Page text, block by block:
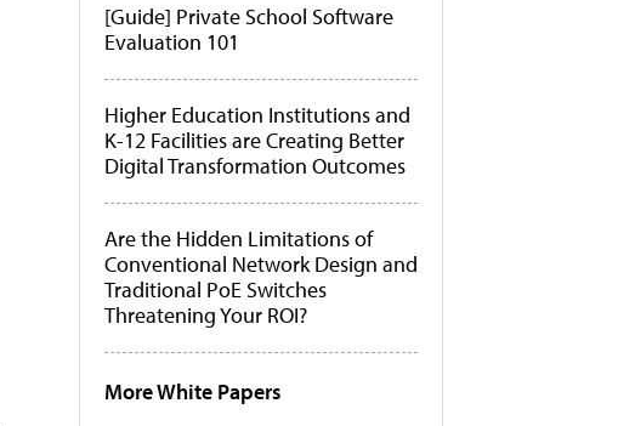
[Guide] Private School Software
Evaluation 101
Higher Education Institutions and
K-12 Facilities are Creating Better
Digital Transformation Outcomes
Are the Hidden Limitations of
Conventional Network Design and
Traditional PoE Switches
Threatening Your ROI?
More White Papers